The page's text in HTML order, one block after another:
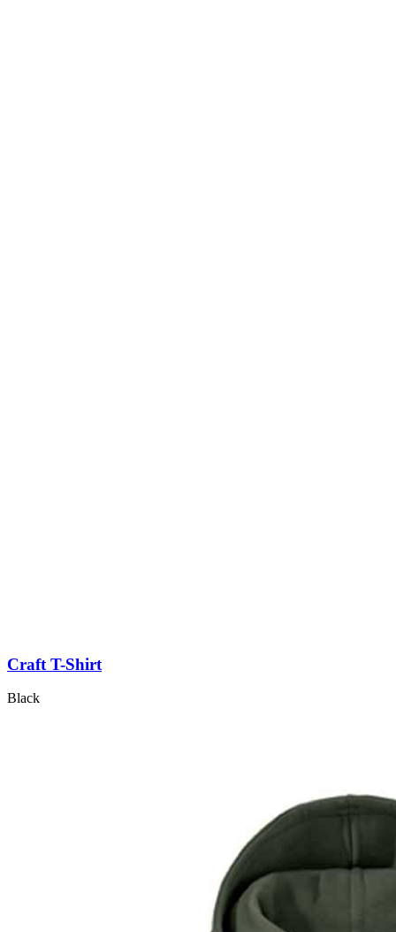
Craft T-Shirt
Black